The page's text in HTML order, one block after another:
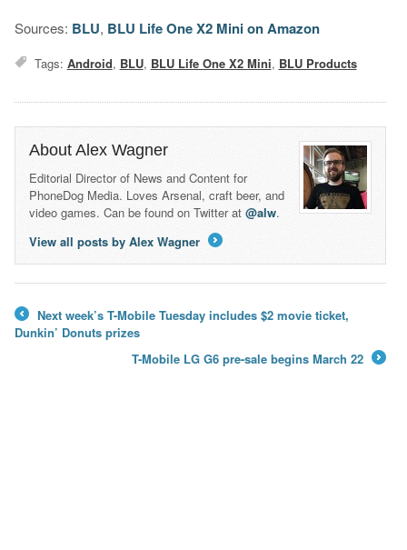
Sources: BLU, BLU Life One X2 Mini on Amazon
Tags: Android, BLU, BLU Life One X2 Mini, BLU Products
About Alex Wagner
Editorial Director of News and Content for
PhoneDog Media. Loves Arsenal, craft beer, and
video games. Can be found on Twitter at @alw.
View all posts by Alex Wagner
←
Next week’s T-Mobile Tuesday includes $2 movie ticket,
Dunkin’ Donuts prizes
T-Mobile LG G6 pre-sale begins March 22